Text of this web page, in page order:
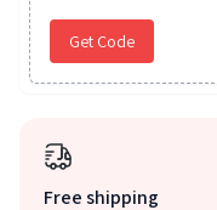
Get Code
Free shipping